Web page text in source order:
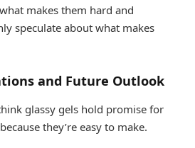
makes them hard and
speculate about what makes
and Future Outlook
glassy gels hold promise for
they’re easy to make.